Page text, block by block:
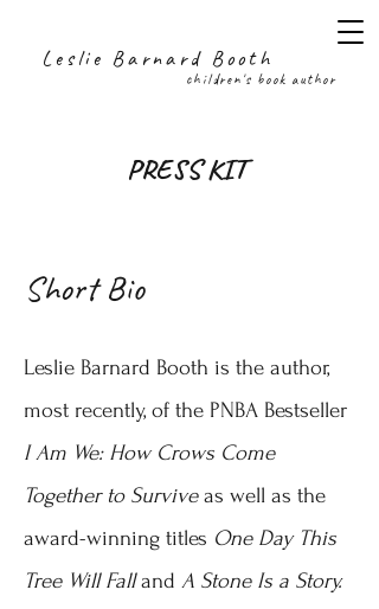
Leslie Barnard Booth
children's book author
PRESS KIT
Short Bio
Leslie Barnard Booth is the author,
most recently, of the PNBA Bestseller
I Am We: How Crows Come
Together to Surviveas well as the
award-winning titles One Day This
Tree Will Falland A Stone Is a Story.